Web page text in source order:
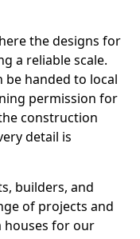
the designs for
a reliable scale.
handed to local
permission for
construction
detail is
builders, and
of projects and
houses for our